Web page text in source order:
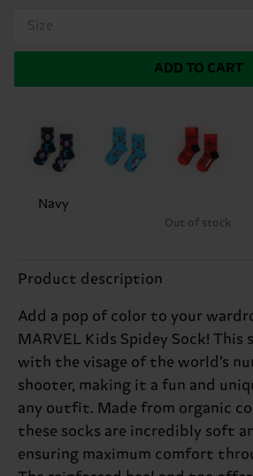
Size
ADD TO CART
Navy
Out of stock
Product description
Add a pop of color to your
MARVEL Kids Spidey Sock! This
with the visage of the world’s
shooter, making it a fun and
any outfit. Made from organic
these socks are incredibly soft
ensuring maximum comfort